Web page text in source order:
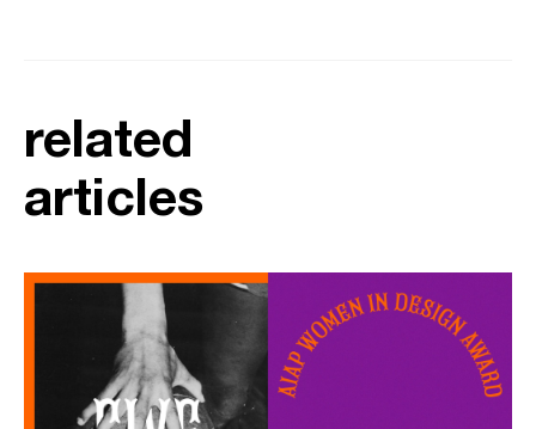
related
articles